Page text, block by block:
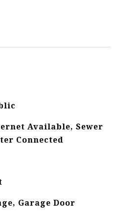
Available, Sewer
Connected
Garage Door